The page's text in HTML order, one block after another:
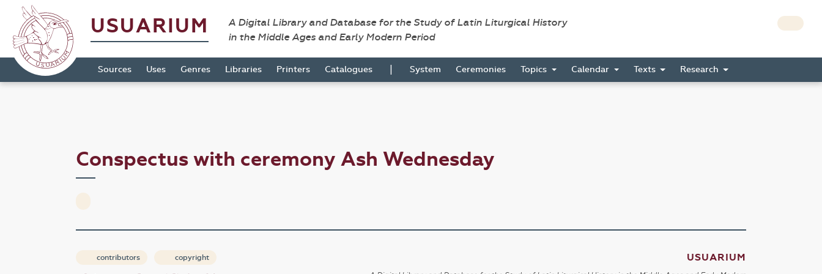
USUARIUM
A Digital Library and Database for the Study of Latin Liturgical History
in the Middle Ages and Early Modern Period
Sources Uses Genres Libraries Printers Catalogues | System Ceremonies Topics Calendar Texts Research
Conspectus with ceremony Ash Wednesday
contributors copyright USUARIUM